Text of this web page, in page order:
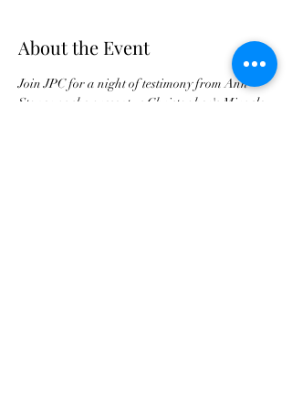
About the Event
Join JPC for a night of testimony from Ann
Stoner as she present us Christopher's Miracle